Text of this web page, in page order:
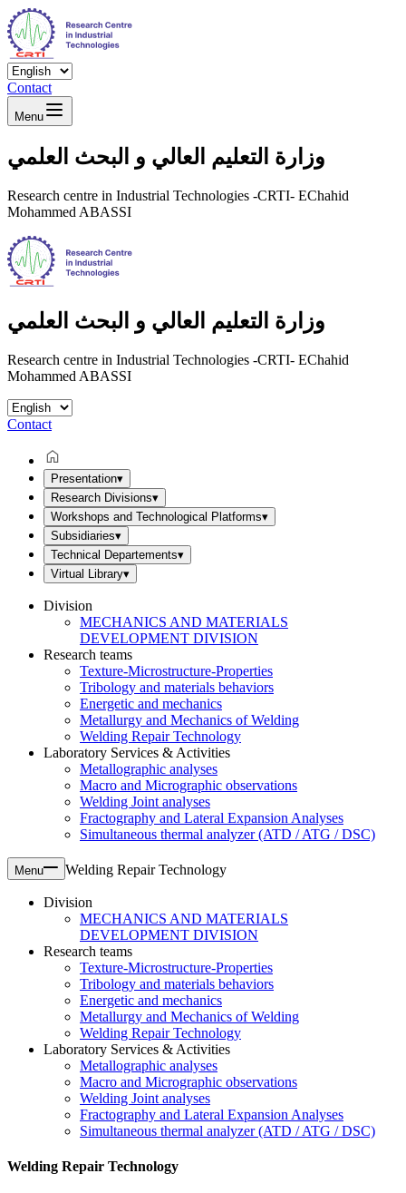
Contact
Menu
وزارة التعليم العالي و البحث العلمي
Research centre in Industrial Technologies -CRTI- EChahid
Mohammed ABASSI
وزارة التعليم العالي و البحث العلمي
Research centre in Industrial Technologies -CRTI- EChahid
Mohammed ABASSI
Contact
Presentation▾
Research Divisions▾
Workshops and Technological Platforms▾
Subsidiaries▾
Technical Departements▾
Virtual Library▾
Division
MECHANICS AND MATERIALS
DEVELOPMENT DIVISION
Research teams
Texture-Microstructure-Properties
Tribology and materials behaviors
Energetic and mechanics
Metallurgy and Mechanics of Welding
Welding Repair Technology
Laboratory Services & Activities
Metallographic analyses
Macro and Micrographic observations
Welding Joint analyses
Fractography and Lateral Expansion Analyses
Simultaneous thermal analyzer (ATD / ATG / DSC)
Menu Welding Repair Technology
Division
MECHANICS AND MATERIALS
DEVELOPMENT DIVISION
Research teams
Texture-Microstructure-Properties
Tribology and materials behaviors
Energetic and mechanics
Metallurgy and Mechanics of Welding
Welding Repair Technology
Laboratory Services & Activities
Metallographic analyses
Macro and Micrographic observations
Welding Joint analyses
Fractography and Lateral Expansion Analyses
Simultaneous thermal analyzer (ATD / ATG / DSC)
Welding Repair Technology